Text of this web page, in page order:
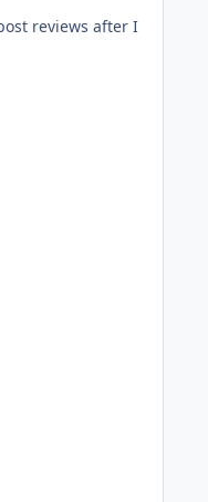
reviews after I